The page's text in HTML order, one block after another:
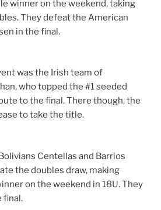
winner on the weekend, taking
They defeat the American
in the final.
was the Irish team of
who topped the #1 seeded
to the final. There though, the
to take the title.
Centellas and Barrios
the doubles draw, making
on the weekend in 18U. They
final.